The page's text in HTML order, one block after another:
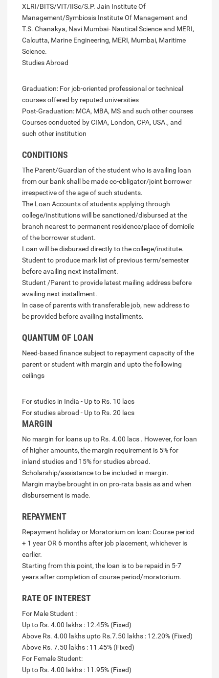
XLRI/BITS/VIT/IISc/S.P. Jain Institute Of
Management/Symbiosis Institute Of Management and
T.S. Chanakya, Navi Mumbai- Nautical Science and MERI,
Calcutta, Marine Engineering, MERI, Mumbai, Maritime
Science.
Studies Abroad
Graduation: For job-oriented professional or technical
courses offered by reputed universities
Post-Graduation: MCA, MBA, MS and such other courses
Courses conducted by CIMA, London, CPA, USA., and
such other institution
CONDITIONS
The Parent/Guardian of the student who is availing loan
from our bank shall be made co-obligator/joint borrower
irrespective of the age of such students.
The Loan Accounts of students applying through
college/institutions will be sanctioned/disbursed at the
branch nearest to permanent residence/place of domicile
of the borrower student.
Loan will be disbursed directly to the college/institute.
Student to produce mark list of previous term/semester
before availing next installment.
Student /Parent to provide latest mailing address before
availing next installment.
In case of parents with transferable job, new address to
be provided before availing installments.
QUANTUM OF LOAN
Need-based finance subject to repayment capacity of the
parent or student with margin and upto the following
ceilings
For studies in India - Up to Rs. 10 lacs
For studies abroad - Up to Rs. 20 lacs
MARGIN
No margin for loans up to Rs. 4.00 lacs . However, for loan
of higher amounts, the margin requirement is 5% for
inland studies and 15% for studies abroad.
Scholarship/assistance to be included in margin.
Margin maybe brought in on pro-rata basis as and when
disbursement is made.
REPAYMENT
Repayment holiday or Moratorium on loan: Course period
+ 1 year OR 6 months after job placement, whichever is
earlier.
Starting from this point, the loan is to be repaid in 5-7
years after completion of course period/moratorium.
RATE OF INTEREST
For Male Student :
Up to Rs. 4.00 lakhs : 12.45% (Fixed)
Above Rs. 4.00 lakhs upto Rs.7.50 lakhs : 12.20% (Fixed)
Above Rs. 7.50 lakhs : 11.45% (Fixed)
For Female Student:
Up to Rs. 4.00 lakhs : 11.95% (Fixed)